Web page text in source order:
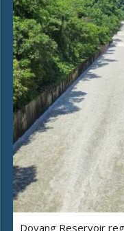
Doyang Reservoir